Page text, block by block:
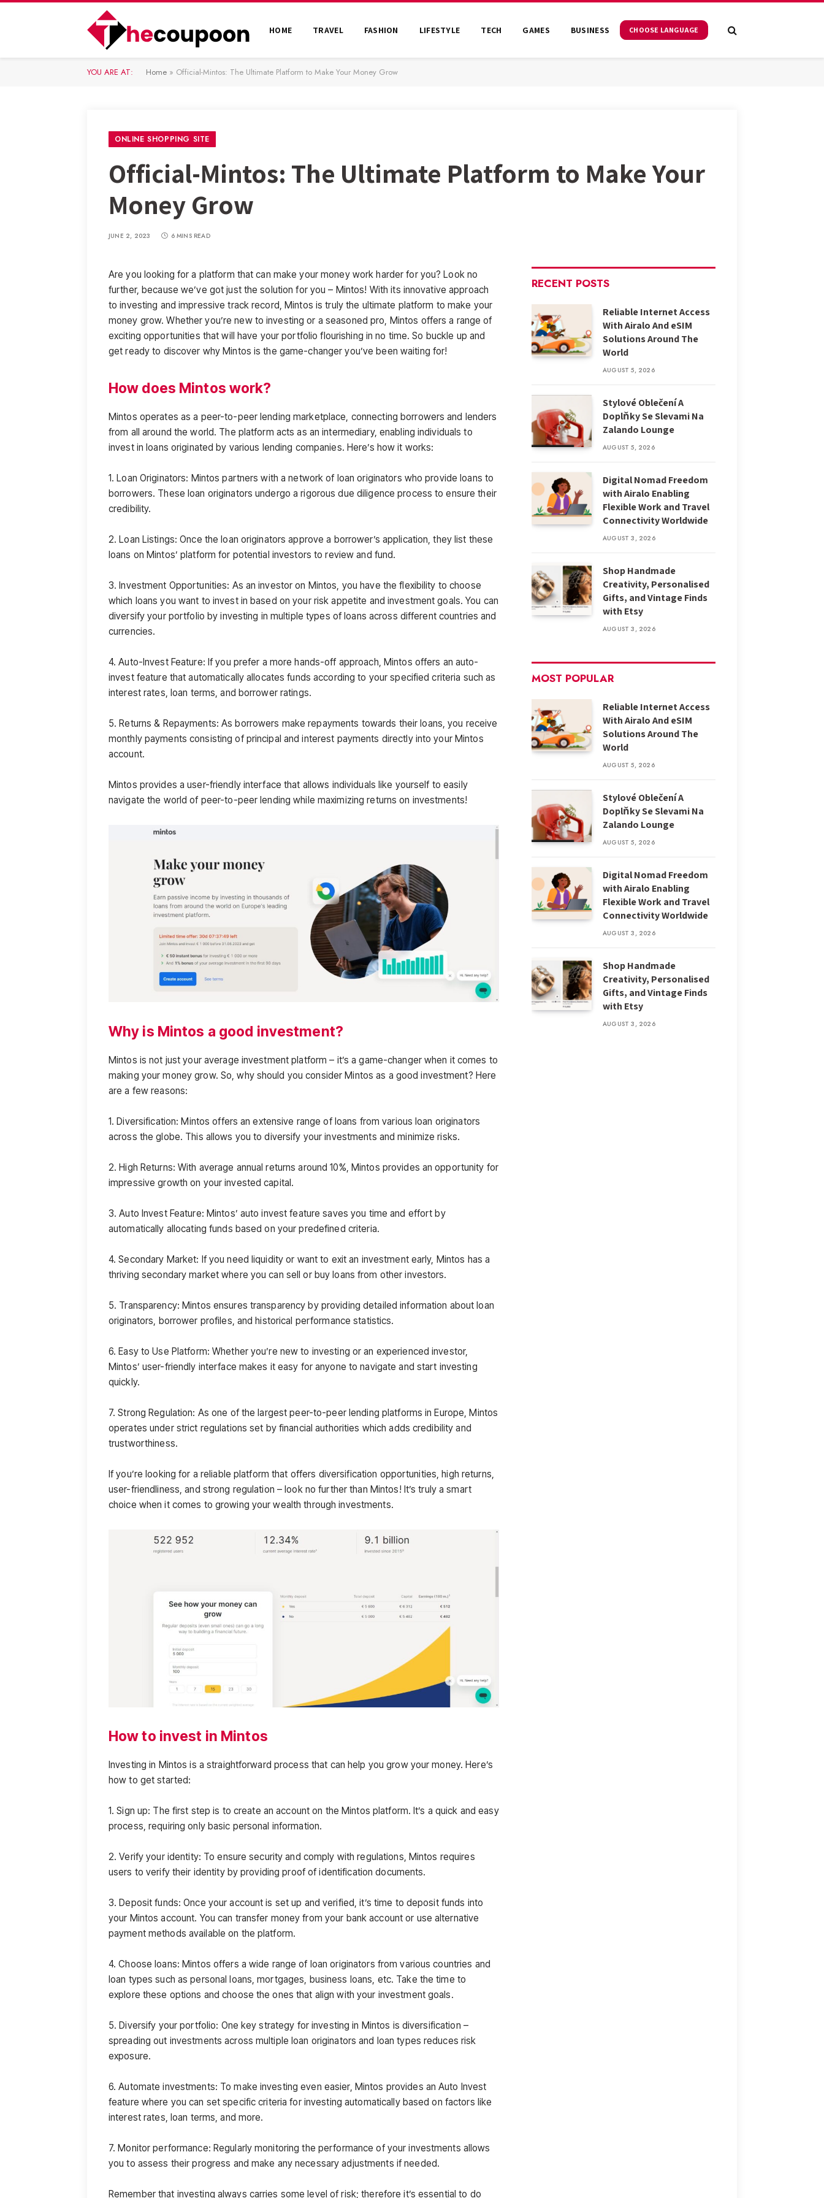
HOME TRAVEL FASHION LIFESTYLE TECH GAMES BUSINESS CHOOSE LANGUAGE
YOU ARE AT: Home » Official-Mintos: The Ultimate Platform to Make Your Money Grow
ONLINE SHOPPING SITE
Official-Mintos: The Ultimate Platform to Make Your
Money Grow
JUNE 2, 2023 6 MINS READ
Are you looking for a platform that can make your money work harder for you? Look no
further, because we’ve got just the solution for you – Mintos! With its innovative approach
to investing and impressive track record, Mintos is truly the ultimate platform to make your
money grow. Whether you’re new to investing or a seasoned pro, Mintos offers a range of
exciting opportunities that will have your portfolio flourishing in no time. So buckle up and
get ready to discover why Mintos is the game-changer you’ve been waiting for!
How does Mintos work?
Mintos operates as a peer-to-peer lending marketplace, connecting borrowers and lenders
from all around the world. The platform acts as an intermediary, enabling individuals to
invest in loans originated by various lending companies. Here’s how it works:
1. Loan Originators: Mintos partners with a network of loan originators who provide loans to
borrowers. These loan originators undergo a rigorous due diligence process to ensure their
credibility.
2. Loan Listings: Once the loan originators approve a borrower’s application, they list these
loans on Mintos’ platform for potential investors to review and fund.
3. Investment Opportunities: As an investor on Mintos, you have the flexibility to choose
which loans you want to invest in based on your risk appetite and investment goals. You can
diversify your portfolio by investing in multiple types of loans across different countries and
currencies.
4. Auto-Invest Feature: If you prefer a more hands-off approach, Mintos offers an auto-
invest feature that automatically allocates funds according to your specified criteria such as
interest rates, loan terms, and borrower ratings.
5. Returns & Repayments: As borrowers make repayments towards their loans, you receive
monthly payments consisting of principal and interest payments directly into your Mintos
account.
Mintos provides a user-friendly interface that allows individuals like yourself to easily
navigate the world of peer-to-peer lending while maximizing returns on investments!
Why is Mintos a good investment?
Mintos is not just your average investment platform – it’s a game-changer when it comes to
making your money grow. So, why should you consider Mintos as a good investment? Here
are a few reasons:
1. Diversification: Mintos offers an extensive range of loans from various loan originators
across the globe. This allows you to diversify your investments and minimize risks.
2. High Returns: With average annual returns around 10%, Mintos provides an opportunity for
impressive growth on your invested capital.
3. Auto Invest Feature: Mintos’ auto invest feature saves you time and effort by
automatically allocating funds based on your predefined criteria.
4. Secondary Market: If you need liquidity or want to exit an investment early, Mintos has a
thriving secondary market where you can sell or buy loans from other investors.
5. Transparency: Mintos ensures transparency by providing detailed information about loan
originators, borrower profiles, and historical performance statistics.
6. Easy to Use Platform: Whether you’re new to investing or an experienced investor,
Mintos’ user-friendly interface makes it easy for anyone to navigate and start investing
quickly.
7. Strong Regulation: As one of the largest peer-to-peer lending platforms in Europe, Mintos
operates under strict regulations set by financial authorities which adds credibility and
trustworthiness.
If you’re looking for a reliable platform that offers diversification opportunities, high returns,
user-friendliness, and strong regulation – look no further than Mintos! It’s truly a smart
choice when it comes to growing your wealth through investments.
How to invest in Mintos
Investing in Mintos is a straightforward process that can help you grow your money. Here’s
how to get started:
1. Sign up: The first step is to create an account on the Mintos platform. It’s a quick and easy
process, requiring only basic personal information.
2. Verify your identity: To ensure security and comply with regulations, Mintos requires
users to verify their identity by providing proof of identification documents.
3. Deposit funds: Once your account is set up and verified, it’s time to deposit funds into
your Mintos account. You can transfer money from your bank account or use alternative
payment methods available on the platform.
4. Choose loans: Mintos offers a wide range of loan originators from various countries and
loan types such as personal loans, mortgages, business loans, etc. Take the time to
explore these options and choose the ones that align with your investment goals.
5. Diversify your portfolio: One key strategy for investing in Mintos is diversification –
spreading out investments across multiple loan originators and loan types reduces risk
exposure.
6. Automate investments: To make investing even easier, Mintos provides an Auto Invest
feature where you can set specific criteria for investing automatically based on factors like
interest rates, loan terms, and more.
7. Monitor performance: Regularly monitoring the performance of your investments allows
you to assess their progress and make any necessary adjustments if needed.
Remember that investing always carries some level of risk; therefore it’s essential to do
RECENT POSTS
Reliable Internet Access
With Airalo And eSIM
Solutions Around The
World
AUGUST 5, 2026
Stylové Oblečení A
Doplňky Se Slevami Na
Zalando Lounge
AUGUST 5, 2026
Digital Nomad Freedom
with Airalo Enabling
Flexible Work and Travel
Connectivity Worldwide
AUGUST 3, 2026
Shop Handmade
Creativity, Personalised
Gifts, and Vintage Finds
with Etsy
AUGUST 3, 2026
MOST POPULAR
Reliable Internet Access
With Airalo And eSIM
Solutions Around The
World
AUGUST 5, 2026
Stylové Oblečení A
Doplňky Se Slevami Na
Zalando Lounge
AUGUST 5, 2026
Digital Nomad Freedom
with Airalo Enabling
Flexible Work and Travel
Connectivity Worldwide
AUGUST 3, 2026
Shop Handmade
Creativity, Personalised
Gifts, and Vintage Finds
with Etsy
AUGUST 3, 2026